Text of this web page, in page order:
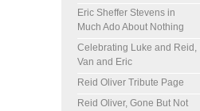
Eric Sheffer Stevens in
Much Ado About Nothing
Celebrating Luke and Reid,
Van and Eric
Reid Oliver Tribute Page
Reid Oliver, Gone But Not